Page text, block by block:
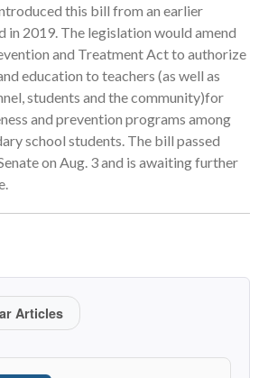
October 2025
September 2025
August 2025
July 2025
June 2025
May 2025
December 2024
November 2024
September 2024
this bill from an earlier
in 2019. The legislation would amend
and Treatment Act to authorize
education to teachers (as well as
students and the community)for
and prevention programs among
school students. The bill passed
on Aug. 3 and is awaiting further
Articles